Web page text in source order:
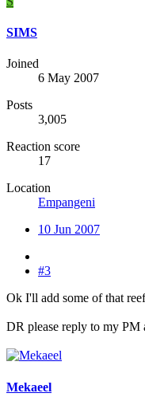
SIMS
Joined
6 May 2007
Posts
3,005
Reaction score
17
Location
Empangeni
10 Jun 2007
#3
Ok I'll add some of that
DR please reply to my PM
Mekaeel